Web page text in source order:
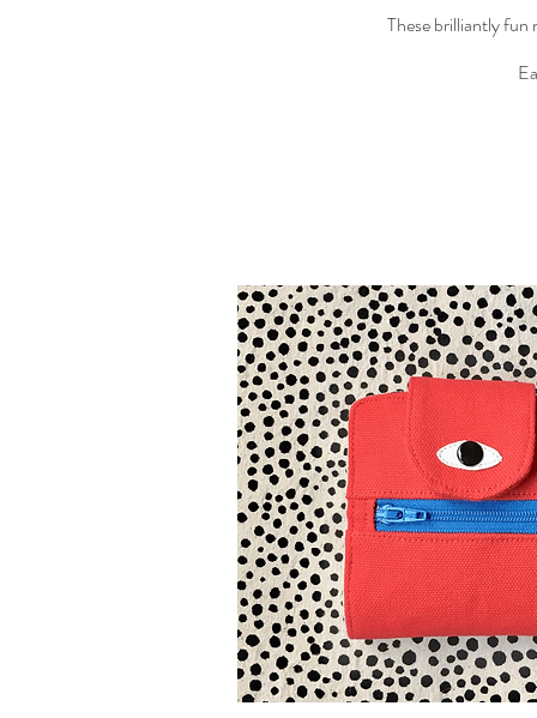
These brilliantly fun